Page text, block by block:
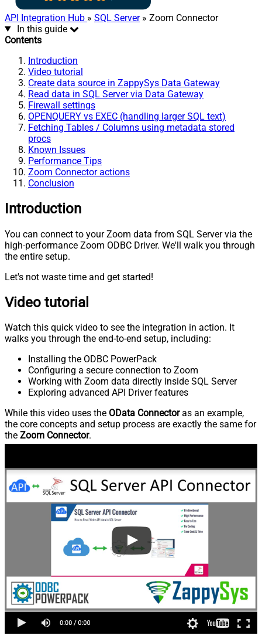
API Integration Hub » SQL Server» Zoom Connector
In this guide
Contents
Introduction
Video tutorial
Create data source in ZappySys Data Gateway
Read data in SQL Server via Data Gateway
Firewall settings
OPENQUERY vs EXEC (handling larger SQL text)
Fetching Tables / Columns using metadata stored
procs
Known Issues
Performance Tips
Zoom Connector actions
Conclusion
Introduction
You can connect to your Zoom data from SQL Server via the
high-performance Zoom ODBC Driver. We'll walk you through
the entire setup.
Let's not waste time and get started!
Video tutorial
Watch this quick video to see the integration in action. It
walks you through the end-to-end setup, including:
Installing the ODBC PowerPack
Configuring a secure connection to Zoom
Working with Zoom data directly inside SQL Server
Exploring advanced API Driver features
While this video uses the OData Connectoras an example,
the core concepts and setup process are exactly the same for
the Zoom Connector.